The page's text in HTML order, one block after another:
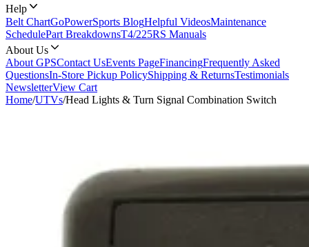
Help
Belt ChartGoPowerSports BlogHelpful VideosMaintenance
SchedulePart BreakdownsT4/225RS Manuals
About Us
About GPSContact UsEvents PageFinancingFrequently Asked
QuestionsIn-Store Pickup PolicyShipping & ReturnsTestimonials
NewsletterView Cart
Home/UTVs/Head Lights & Turn Signal Combination Switch